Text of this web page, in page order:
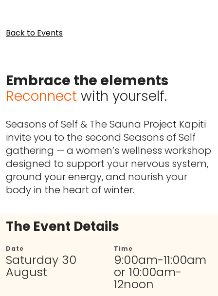
Back to Events
Embrace the elements
Reconnect with yourself.
Seasons of Self & The Sauna Project Kāpiti
invite you to the second Seasons of Self
gathering — a women’s wellness workshop
designed to support your nervous system,
ground your energy, and nourish your
body in the heart of winter.
The Event Details
Date
Saturday 30
August
Time
9:00am-11:00am
or 10:00am-
12noon